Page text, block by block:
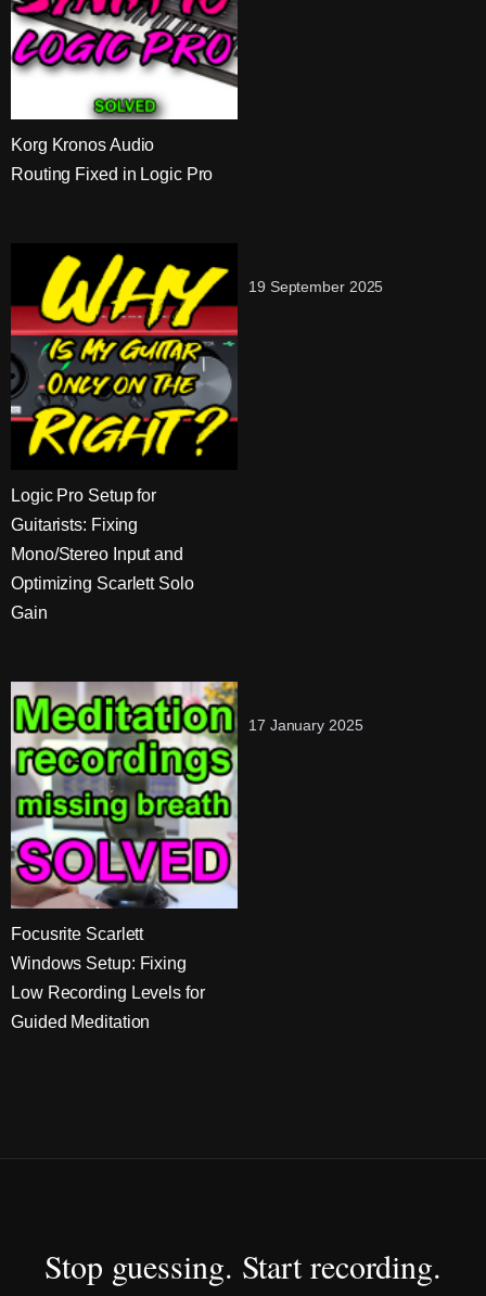
Korg Kronos Audio
Routing Fixed in Logic Pro
19 September 2025
Logic Pro Setup for
Guitarists: Fixing
Mono/Stereo Input and
Optimizing Scarlett Solo
Gain
17 January 2025
Focusrite Scarlett
Windows Setup: Fixing
Low Recording Levels for
Guided Meditation
Stop guessing. Start recording.